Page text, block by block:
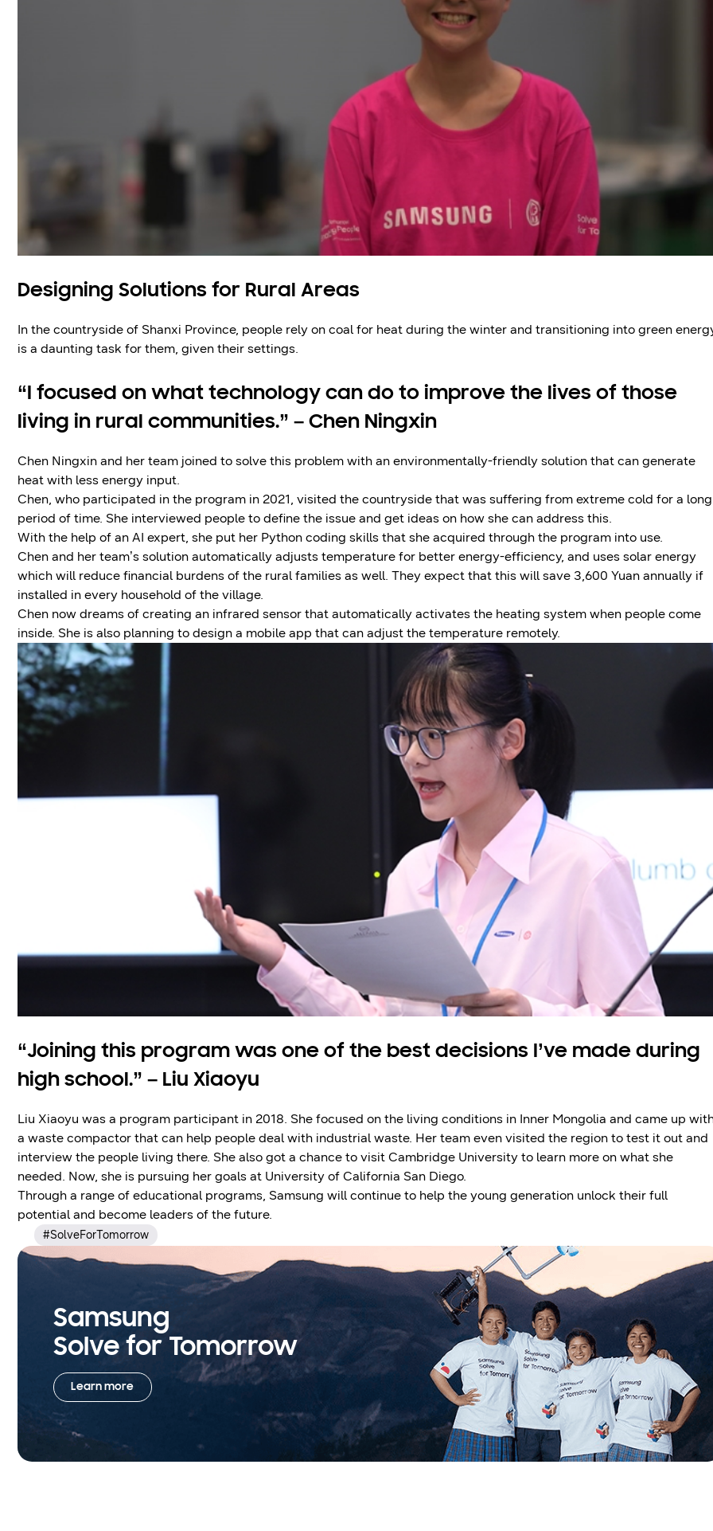
Designing Solutions for Rural Areas
In the countryside of Shanxi Province, people rely on coal for heat during the winter and transitioning into green
is a daunting task for them, given their settings.
“I focused on what technology can do to improve the lives of those
living in rural communities.” – Chen Ningxin
Chen Ningxin and her team joined to solve this problem with an environmentally-friendly solution that can generate
heat with less energy input.
Chen, who participated in the program in 2021, visited the countryside that was suffering from extreme cold for a long
period of time. She interviewed people to define the issue and get ideas on how she can address this.
With the help of an AI expert, she put her Python coding skills that she acquired through the program into use.
Chen and her team’s solution automatically adjusts temperature for better energy-efficiency, and uses solar energy
which will reduce financial burdens of the rural families as well. They expect that this will save 3,600 Yuan annually if
installed in every household of the village.
Chen now dreams of creating an infrared sensor that automatically activates the heating system when people come
inside. She is also planning to design a mobile app that can adjust the temperature remotely.
“Joining this program was one of the best decisions I’ve made during
high school.” – Liu Xiaoyu
Liu Xiaoyu was a program participant in 2018. She focused on the living conditions in Inner Mongolia and came up
a waste compactor that can help people deal with industrial waste. Her team even visited the region to test it out and
interview the people living there. She also got a chance to visit Cambridge University to learn more on what she
needed. Now, she is pursuing her goals at University of California San Diego.
Through a range of educational programs, Samsung will continue to help the young generation unlock their full
potential and become leaders of the future.
#SolveForTomorrow
Samsung
Solve for Tomorrow
Learn more